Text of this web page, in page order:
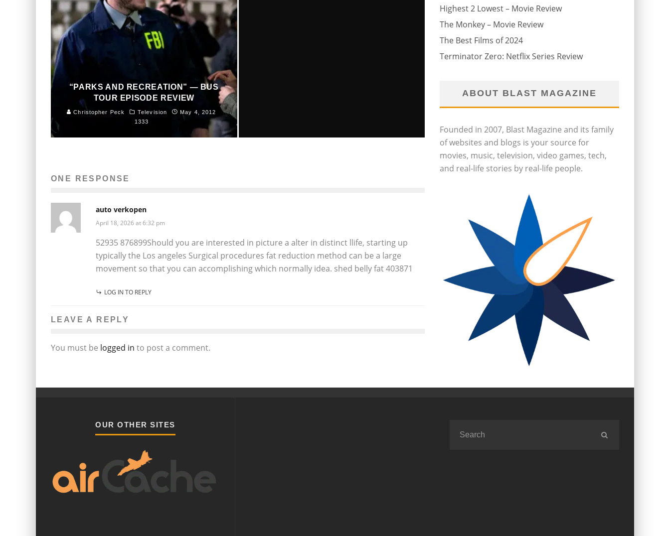
“PARKS AND RECREATION” — BUS
TOUR EPISODE REVIEW
Christopher Peck Television
May 4, 2012
1333
ONE RESPONSE
auto verkopen
April 18, 2026 at 6:32 pm
52935 876899Should you are interested in picture a alter in distinct llife, starting up
typically the Los angeles Surgical procedures fat reduction method can be a large
movement so that you can accomplishing which normally idea. shed belly fat 403871
LOG IN TO REPLY
LEAVE A REPLY
You must be logged in to post a comment.
Highest 2 Lowest – Movie Review
The Monkey – Movie Review
The Best Films of 2024
Terminator Zero: Netflix Series Review
ABOUT BLAST MAGAZINE
Founded in 2007, Blast Magazine and its family
of websites and blogs is your source for
movies, music, television, video games, tech,
and real-life stories by real-life people.
OUR OTHER SITES